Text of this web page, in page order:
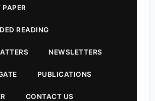
READING
NEWSLETTERS
PUBLICATIONS
CONTACT US